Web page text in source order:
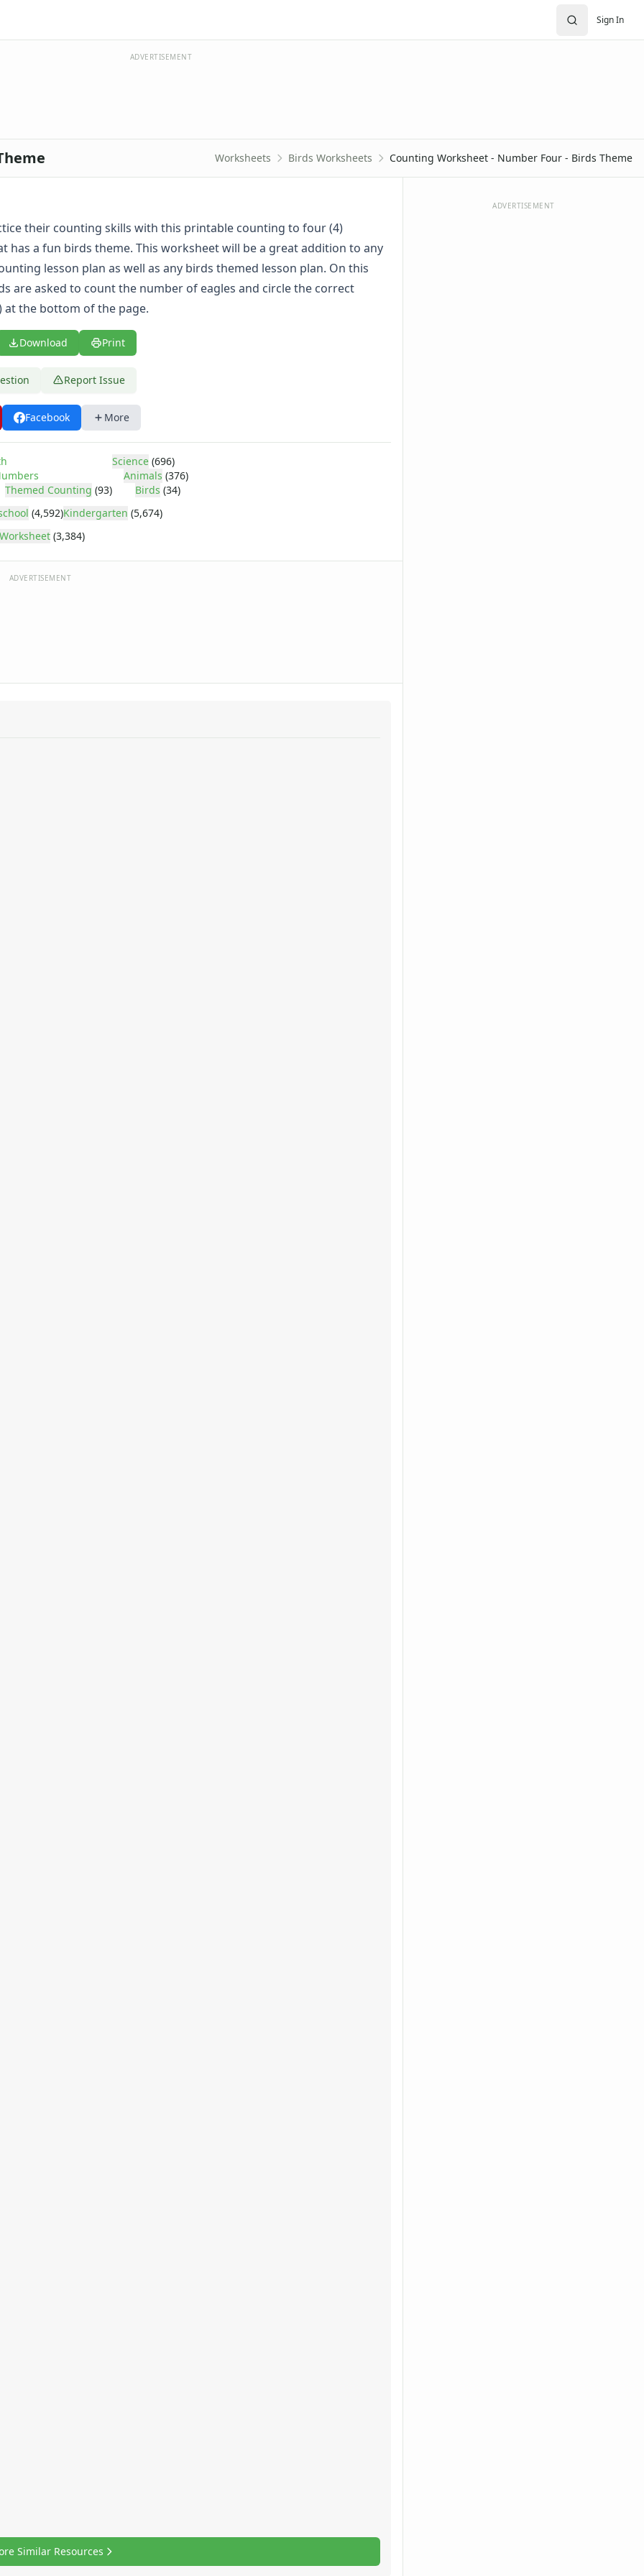
Sign In
ADVERTISEMENT
Worksheets Birds Worksheets Counting Worksheet - Number Four - Birds Theme
their counting skills with this printable counting to four (4)
has a fun birds theme. This worksheet will be a great addition to any
lesson plan as well as any birds themed lesson plan. On this
are asked to count the number of eagles and circle the correct
at the bottom of the page.
Download Print
Report Issue
Facebook More
Themed Counting (93)
Science (696)
Animals (376)
Birds (34)
(4,592)Kindergarten (5,674)
Worksheet (3,384)
ADVERTISEMENT
Similar Resources
ADVERTISEMENT